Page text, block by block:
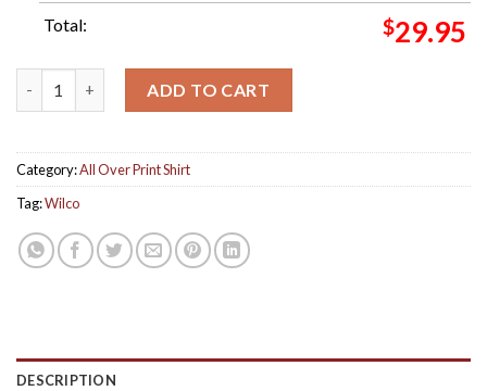
Total: $29.95
ADD TO CART
Category:All Over Print Shirt
Tag:Wilco
DESCRIPTION